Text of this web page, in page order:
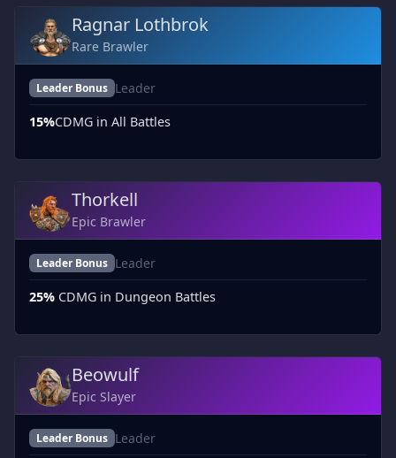
Ragnar Lothbrok
Rare Brawler
Leader Bonus Leader
15%CDMG in All Battles
Thorkell
Epic Brawler
Leader Bonus Leader
25% CDMG in Dungeon Battles
Beowulf
Epic Slayer
Leader Bonus Leader